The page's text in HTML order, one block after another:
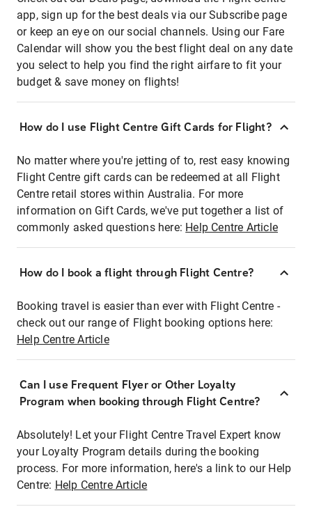
app, sign up for the best deals via our Subscribe page
or keep an eye on our social channels. Using our Fare
Calendar will show you the best flight deal on any date
you select to help you find the right airfare to fit your
budget & save money on flights!
How do I use Flight Centre Gift Cards for Flight?
No matter where you're jetting of to, rest easy knowing
Flight Centre gift cards can be redeemed at all Flight
Centre retail stores within Australia. For more
information on Gift Cards, we've put together a list of
commonly asked questions here: Help Centre Article
How do I book a flight through Flight Centre?
Booking travel is easier than ever with Flight Centre -
check out our range of Flight booking options here:
Help Centre Article
Can I use Frequent Flyer or Other Loyalty
Program when booking through Flight Centre?
Absolutely! Let your Flight Centre Travel Expert know
your Loyalty Program details during the booking
process. For more information, here's a link to our Help
Centre: Help Centre Article